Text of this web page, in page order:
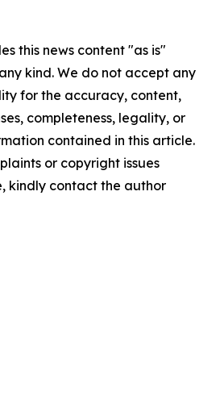
this news content "as is"
kind. We do not accept any
for the accuracy, content,
completeness, legality, or
contained in this article.
or copyright issues
kindly contact the author